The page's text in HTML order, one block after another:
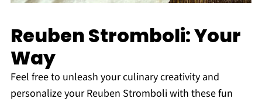
Reuben Stromboli: Your
Way
Feel free to unleash your culinary creativity and
personalize your Reuben Stromboli with these fun